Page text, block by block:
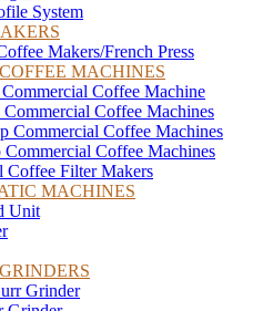
System
Makers/French Press
MACHINES
Coffee Machine
Coffee Machines
Commercial Coffee Machines
Coffee Machines
Coffee Filter Makers
MACHINES
Unit
Grinder